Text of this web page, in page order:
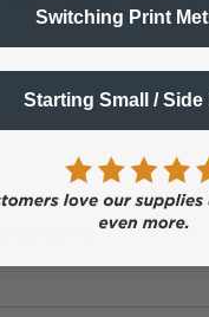
Leather, Glass,
DTG Pro.
Switching Print
Starting Small / Side